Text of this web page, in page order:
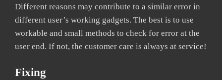
Different reasons may contribute to a similar error in
different user’s working gadgets. The best is to use
workable and small methods to check for error at the
user end. If not, the customer care is always at service!
Fixing